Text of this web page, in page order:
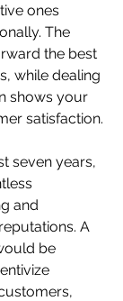
ones
The
the best
while dealing
shows your
satisfaction.
seven years,
and
A
be